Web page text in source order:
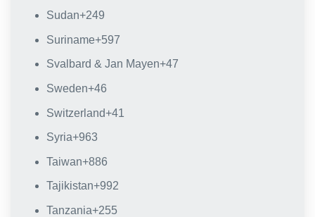
Sudan+249
Suriname+597
Svalbard & Jan Mayen+47
Sweden+46
Switzerland+41
Syria+963
Taiwan+886
Tajikistan+992
Tanzania+255